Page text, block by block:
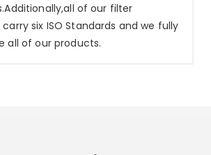
of our filter
six ISO Standards and we fully
all of our products.